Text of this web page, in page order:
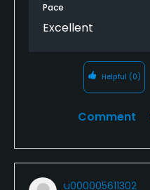
Pace
Excellent
Helpful (0)
Comment
u000005611302